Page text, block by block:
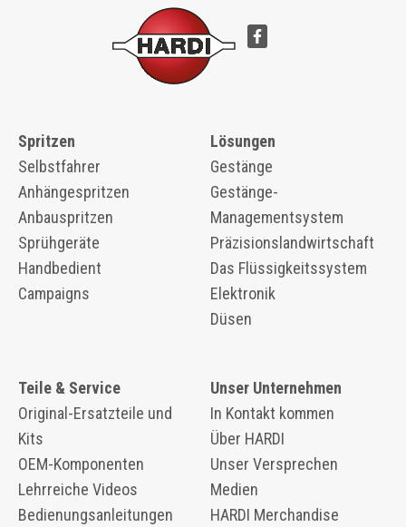
Spritzen
Selbstfahrer
Anhängespritzen
Anbauspritzen
Sprühgeräte
Handbedient
Campaigns
Lösungen
Gestänge
Gestänge-
Managementsystem
Präzisionslandwirtschaft
Das Flüssigkeitssystem
Elektronik
Düsen
Teile & Service
Original-Ersatzteile und
Kits
OEM-Komponenten
​​Lehrreiche Videos
Bedienungsanleitungen
Unser Unternehmen
In Kontakt kommen
Über HARDI
Unser Versprechen
Medien
HARDI Merchandise